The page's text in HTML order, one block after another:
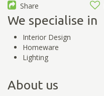
Share
We specialise in
Interior Design
Homeware
Lighting
About us